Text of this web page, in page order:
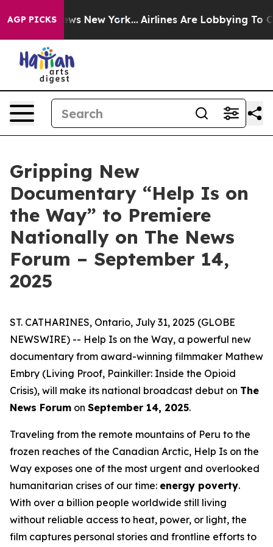
AGP PICKS
CBS News New York... Airlines Are Lobbying To
Gripping New
Documentary “Help Is on
the Way” to Premiere
Nationally on The News
Forum – September 14,
2025
ST. CATHARINES, Ontario, July 31, 2025 (GLOBE
NEWSWIRE) -- Help Is on the Way, a powerful new
documentary from award-winning filmmaker Mathew
Embry (Living Proof, Painkiller: Inside the Opioid
Crisis), will make its national broadcast debut on The
News Forum on September 14, 2025.
Traveling from the remote mountains of Peru to the
frozen reaches of the Canadian Arctic, Help Is on the
Way exposes one of the most urgent and overlooked
humanitarian crises of our time: energy poverty.
With over a billion people worldwide still living
without reliable access to heat, power, or light, the
film captures personal stories and frontline efforts to